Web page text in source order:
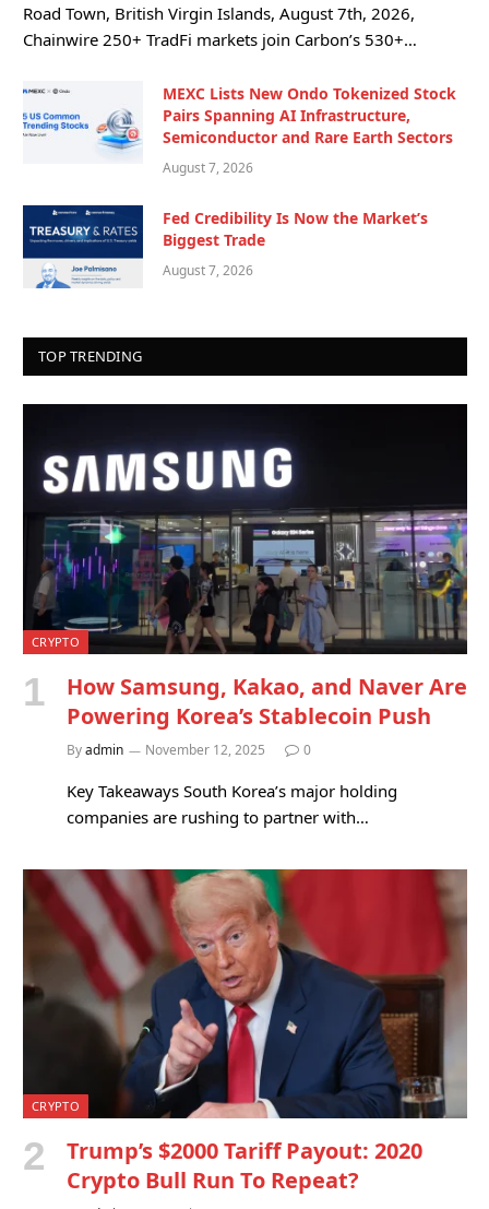
Road Town, British Virgin Islands, August 7th, 2026,
Chainwire 250+ TradFi markets join Carbon’s 530+…
MEXC Lists New Ondo Tokenized Stock
Pairs Spanning AI Infrastructure,
Semiconductor and Rare Earth Sectors
August 7, 2026
Fed Credibility Is Now the Market’s
Biggest Trade
August 7, 2026
TOP TRENDING
CRYPTO
How Samsung, Kakao, and Naver Are
Powering Korea’s Stablecoin Push
Byadmin November 12, 2025 0
Key Takeaways South Korea’s major holding
companies are rushing to partner with…
CRYPTO
Trump’s $2000 Tariff Payout: 2020
Crypto Bull Run To Repeat?